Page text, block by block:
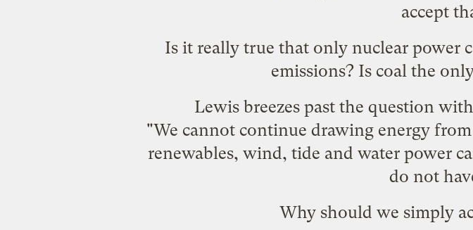
accept
Is it really true that only nuclear power
emissions? Is coal the
Lewis breezes past the question
"We cannot continue drawing energy
renewables, wind, tide and water power
do not
Why should we simply